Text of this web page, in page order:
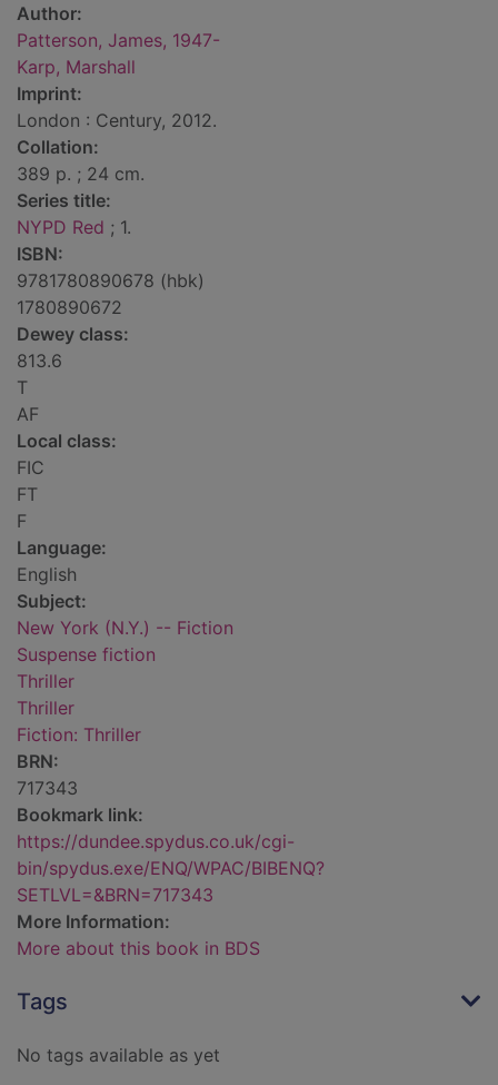
Author:
Patterson, James, 1947-
Karp, Marshall
Imprint:
London : Century, 2012.
Collation:
389 p. ; 24 cm.
Series title:
NYPD Red ; 1.
ISBN:
9781780890678 (hbk)
1780890672
Dewey class:
813.6
T
AF
Local class:
FIC
FT
F
Language:
English
Subject:
New York (N.Y.) -- Fiction
Suspense fiction
Thriller
Thriller
Fiction: Thriller
BRN:
717343
Bookmark link:
https://dundee.spydus.co.uk/cgi-
bin/spydus.exe/ENQ/WPAC/BIBENQ?
SETLVL=&BRN=717343
More Information:
More about this book in BDS
Tags
No tags available as yet